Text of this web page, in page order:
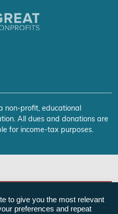
non-profit, educational
All dues and donations are
for income-tax purposes.
to give you the most relevant
preferences and repeat